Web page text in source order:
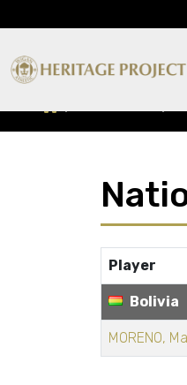
Player
Bolivia
MORENO,